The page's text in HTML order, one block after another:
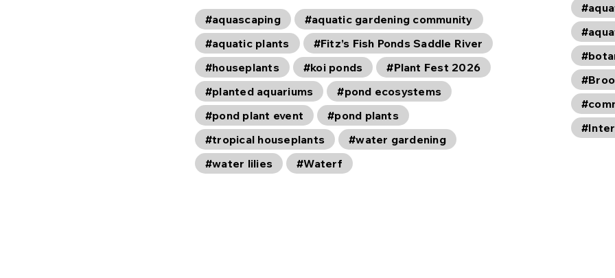
#aquascaping
#aquatic gardening community
#aquatic plants
#Fitz’s Fish Ponds Saddle River
#houseplants
#koi ponds
#Plant Fest 2026
#planted aquariums
#pond ecosystems
#pond plant event
#pond plants
#tropical houseplants
#water gardening
#water lilies
#Waterf